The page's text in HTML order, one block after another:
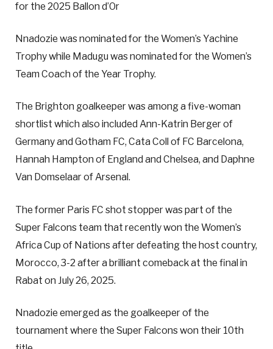
for the 2025 Ballon d’Or
Nnadozie was nominated for the Women’s Yachine
Trophy while Madugu was nominated for the Women’s
Team Coach of the Year Trophy.
The Brighton goalkeeper was among a five-woman
shortlist which also included Ann-Katrin Berger of
Germany and Gotham FC, Cata Coll of FC Barcelona,
Hannah Hampton of England and Chelsea, and Daphne
Van Domselaar of Arsenal.
The former Paris FC shot stopper was part of the
Super Falcons team that recently won the Women’s
Africa Cup of Nations after defeating the host country,
Morocco, 3-2 after a brilliant comeback at the final in
Rabat on July 26, 2025.
Nnadozie emerged as the goalkeeper of the
tournament where the Super Falcons won their 10th